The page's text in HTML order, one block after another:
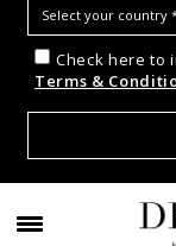
Check here to
Terms &